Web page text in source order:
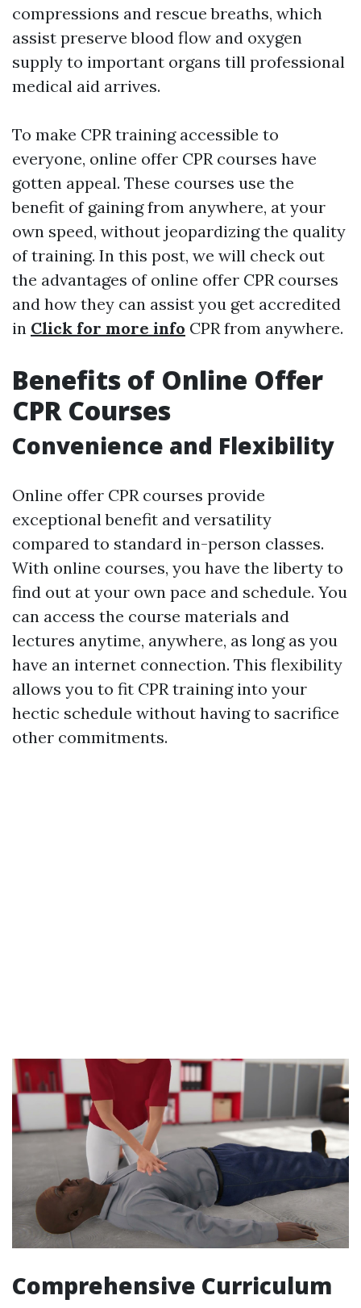
compressions and rescue breaths, which
assist preserve blood flow and oxygen
supply to important organs till professional
medical aid arrives.
To make CPR training accessible to
everyone, online offer CPR courses have
gotten appeal. These courses use the
benefit of gaining from anywhere, at your
own speed, without jeopardizing the quality
of training. In this post, we will check out
the advantages of online offer CPR courses
and how they can assist you get accredited
in Click for more info CPR from anywhere.
Benefits of Online Offer
CPR Courses
Convenience and Flexibility
Online offer CPR courses provide
exceptional benefit and versatility
compared to standard in-person classes.
With online courses, you have the liberty to
find out at your own pace and schedule. You
can access the course materials and
lectures anytime, anywhere, as long as you
have an internet connection. This flexibility
allows you to fit CPR training into your
hectic schedule without having to sacrifice
other commitments.
Comprehensive Curriculum